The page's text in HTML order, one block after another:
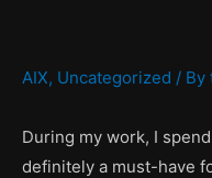
AIX, Uncategorized / By
During my work, I
definitely a must-have